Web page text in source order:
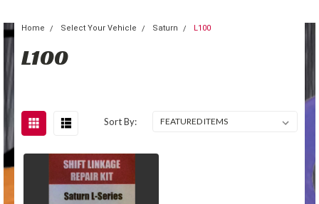
Home Select Your Vehicle Saturn L100
L100
Sort By: